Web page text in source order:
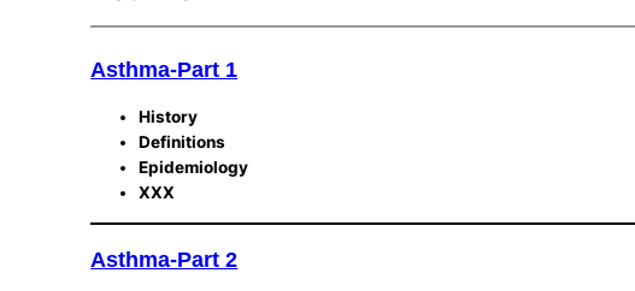
Asthma-Part 1
History
Definitions
Epidemiology
XXX
Asthma-Part 2